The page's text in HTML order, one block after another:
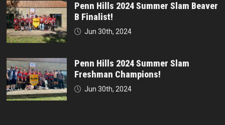
Penn Hills 2024 Summer Slam Beaver
B Finalist!
Jun 30th, 2024
Penn Hills 2024 Summer Slam
Freshman Champions!
Jun 30th, 2024